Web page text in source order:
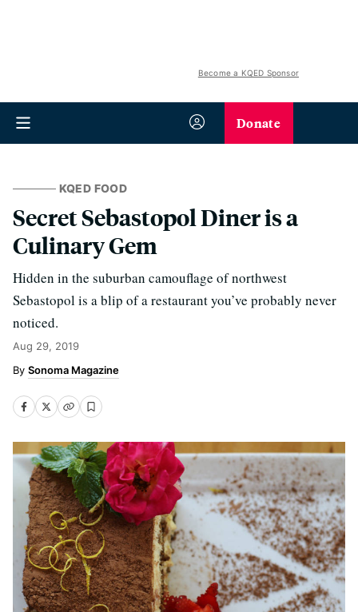
Become a KQED Sponsor
Donate
KQED FOOD
Secret Sebastopol Diner is a
Culinary Gem
Hidden in the suburban camouflage of northwest
Sebastopol is a blip of a restaurant you’ve probably never
noticed.
Aug 29, 2019
Sonoma Magazine